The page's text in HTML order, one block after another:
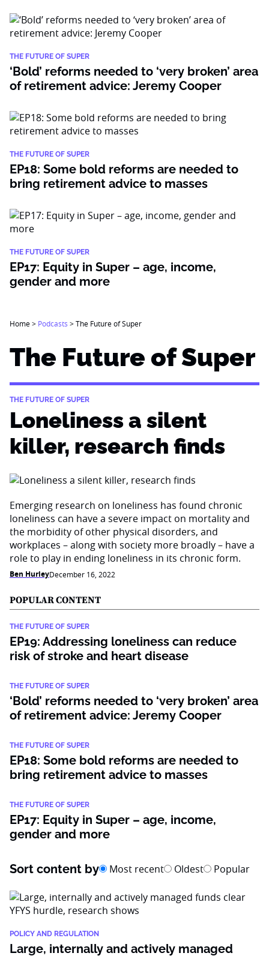
THE FUTURE OF SUPER
‘Bold’ reforms needed to ‘very broken’ area
of retirement advice: Jeremy Cooper
THE FUTURE OF SUPER
EP18: Some bold reforms are needed to
bring retirement advice to masses
THE FUTURE OF SUPER
EP17: Equity in Super – age, income,
gender and more
Home> Podcasts >The Future of Super
The Future of Super
THE FUTURE OF SUPER
Loneliness a silent
killer, research finds
Emerging research on loneliness has found chronic
loneliness can have a severe impact on mortality and
the morbidity of other physical disorders, and
workplaces – along with society more broadly – have a
role to play in ending loneliness in its chronic form.
Ben HurleyDecember 16, 2022
POPULAR CONTENT
THE FUTURE OF SUPER
EP19: Addressing loneliness can reduce
risk of stroke and heart disease
THE FUTURE OF SUPER
‘Bold’ reforms needed to ‘very broken’ area
of retirement advice: Jeremy Cooper
THE FUTURE OF SUPER
EP18: Some bold reforms are needed to
bring retirement advice to masses
THE FUTURE OF SUPER
EP17: Equity in Super – age, income,
gender and more
Sort content by Most recent Oldest Popular
POLICY AND REGULATION
Large, internally and actively managed